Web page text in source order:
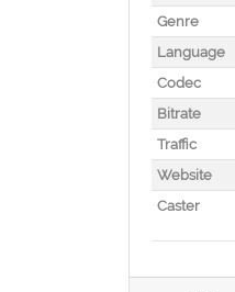
Genre
Language
Codec
Bitrate
Traffic
Website
Caster